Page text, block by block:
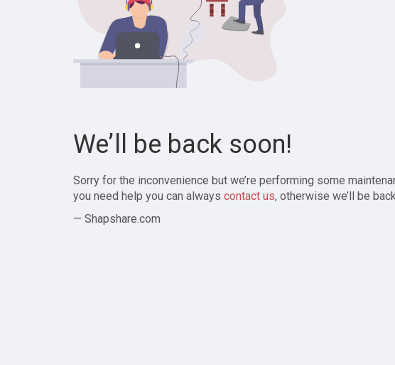
We’ll be back soon!
Sorry for the inconvenience but we’re performing some
you need help you can always contact us, otherwise we’ll be
— Shapshare.com